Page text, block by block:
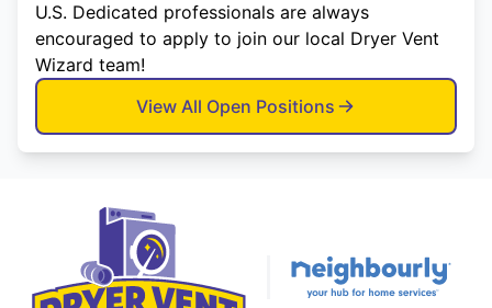
U.S. Dedicated professionals are always
encouraged to apply to join our local Dryer Vent
Wizard team!
View All Open Positions